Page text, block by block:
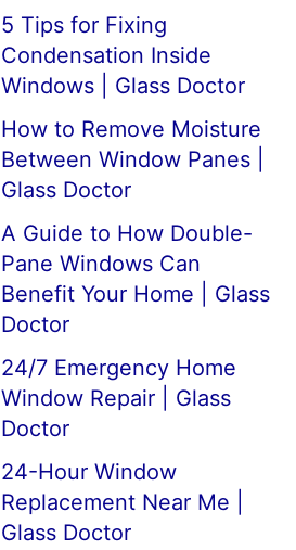
5 Tips for Fixing
Condensation Inside
Windows | Glass Doctor
How to Remove Moisture
Between Window Panes |
Glass Doctor
A Guide to How Double-
Pane Windows Can
Benefit Your Home | Glass
Doctor
24/7 Emergency Home
Window Repair | Glass
Doctor
24-Hour Window
Replacement Near Me |
Glass Doctor